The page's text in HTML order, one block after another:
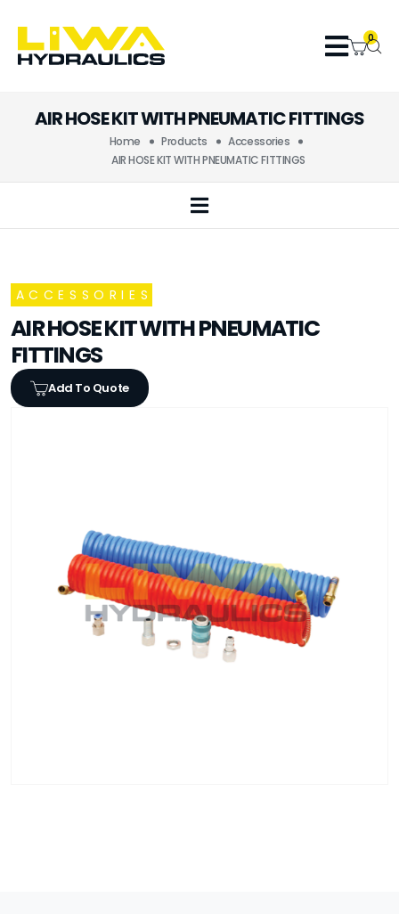
0
AIR HOSE KIT WITH PNEUMATIC FITTINGS
Home Products
Accessories
AIR HOSE KIT WITH PNEUMATIC FITTINGS
ACCESSORIES
AIR HOSE KIT WITH PNEUMATIC
FITTINGS
Add To Quote